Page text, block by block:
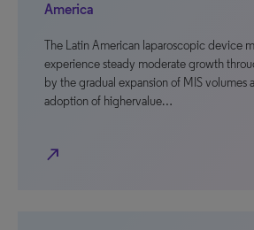
America
The Latin American laparoscopic device
experience steady moderate growth
by the gradual expansion of MIS volumes
adoption of highervalue…
north_east